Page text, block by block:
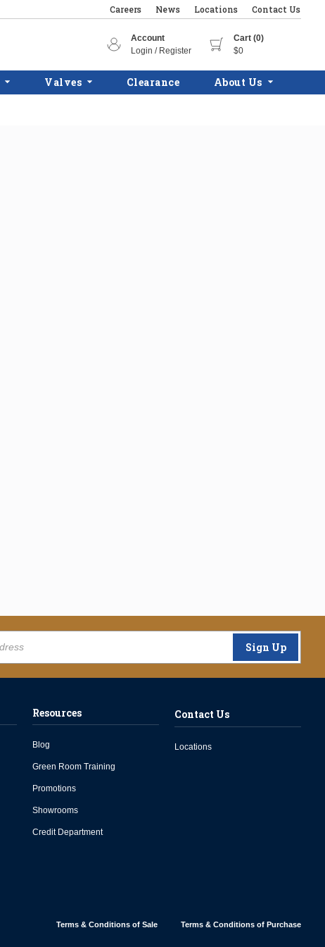
Careers News Locations Contact Us
Account
Login / Register
Cart (0)
$0
Valves Clearance About Us
Sign Up
Resources
Blog
Green Room Training
Promotions
Showrooms
Credit Department
Contact Us
Locations
Terms & Conditions of Sale Terms & Conditions of Purchase